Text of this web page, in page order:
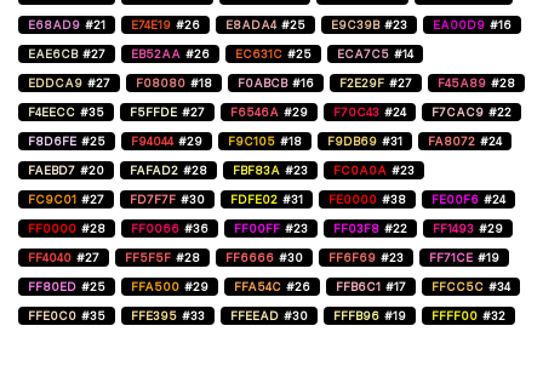
E68AD9 #21 E74E19 #26 E8ADA4 #25 E9C39B #23 EA00D9 #16
EAE6CB #27 EB52AA #26 EC631C #25 ECA7C5 #14
EDDCA9 #27 F08080 #18 F0ABCB #16 F2E29F #27 F45A89 #28
F4EECC #35 F5FFDE #27 F6546A #29 F70C43 #24 F7CAC9 #22
F8D6FE #25 F94044 #29 F9C105 #18 F9DB69 #31 FA8072 #24
FAEBD7 #20 FAFAD2 #28 FBF83A #23 FC0A0A #23
FC9C01 #27 FD7F7F #30 FDFE02 #31 FE0000 #38 FE00F6 #24
FF0000 #28 FF0066 #36 FF00FF #23 FF03F8 #22 FF1493 #29
FF4040 #27 FF5F5F #28 FF6666 #30 FF6F69 #23 FF71CE #19
FF80ED #25 FFA500 #29 FFA54C #26 FFB6C1 #17 FFCC5C #34
FFE0C0 #35 FFE395 #33 FFEEAD #30 FFFB96 #19 FFFF00 #32